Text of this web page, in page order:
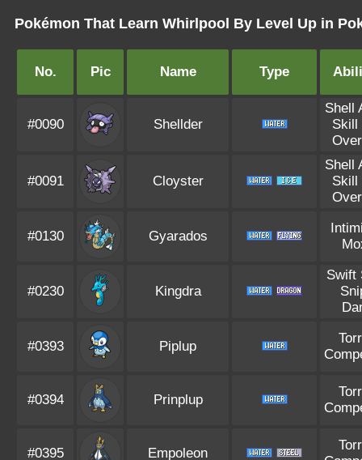
Pokémon That Learn Whirlpool By Level Up in
No. Pic Name Type
#0090 Shellder
Shell
Skill
#0091 Cloyster
Shell
Skill
#0130 Gyarados
#0230 Kingdra
Swift
#0393 Piplup
#0394 Prinplup
#0395 Empoleon